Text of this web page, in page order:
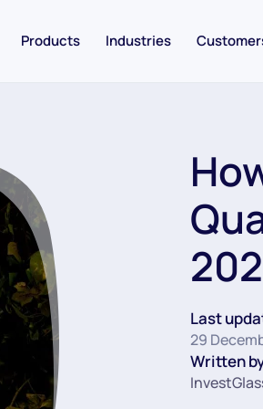
Products Industries
Last
29
Written